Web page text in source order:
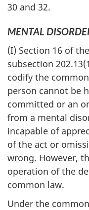
30 and 32.
MENTAL
(I) Section 16 of the
subsection
codify the
person cannot be
committed or an
from a mental
incapable of
of the act or
wrong. However,
operation of the
common law.
Under the